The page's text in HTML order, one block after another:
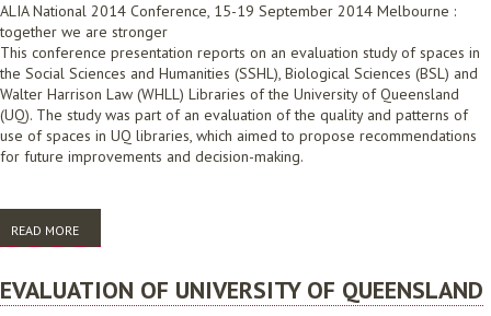
ALIA National 2014 Conference, 15-19 September 2014 Melbourne :
together we are stronger
This conference presentation reports on an evaluation study of spaces in
the Social Sciences and Humanities (SSHL), Biological Sciences (BSL) and
Walter Harrison Law (WHLL) Libraries of the University of Queensland
(UQ). The study was part of an evaluation of the quality and patterns of
use of spaces in UQ libraries, which aimed to propose recommendations
for future improvements and decision-making.
READ MORE
SPACES: THREE CASE STUDIES AT ST LUCIA CAMPUS
EVALUATION OF UNIVERSITY OF QUEENSLAND